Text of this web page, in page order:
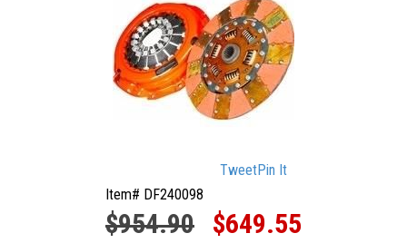
TweetPin It
Item# DF240098
$954.90 $649.55